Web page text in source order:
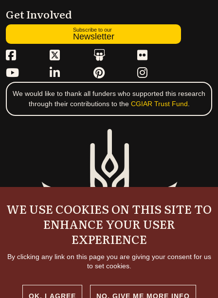
Get Involved
Subscribe to our
Newsletter
We would like to thank all funders who supported this research
through their contributions to the CGIAR Trust Fund
WE USE COOKIES ON THIS SITE TO
ENHANCE YOUR USER
EXPERIENCE
By clicking any link on this page you are giving your consent for us
to set cookies.
OK, I AGREE NO, GIVE ME MORE INFO